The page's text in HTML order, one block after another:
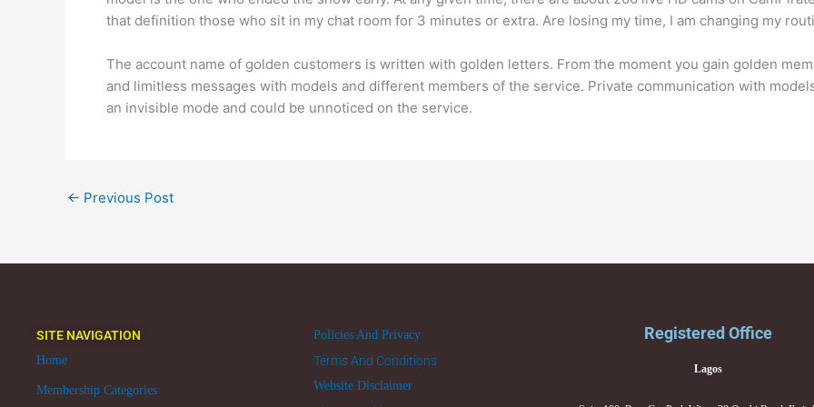
that definition those who sit in my chat room for 3 minutes or extra. Are losing my time, I am changing my
The account name of golden customers is written with golden letters. From the moment you gain golden
and limitless messages with models and different members of the service. Private communication with
an invisible mode and could be unnoticed on the service.
← Previous Post
SITE NAVIGATION
Home
Membership Categories
Policies And Privacy
Terms And Conditions
Website Disclaimer
Registered Office
Lagos